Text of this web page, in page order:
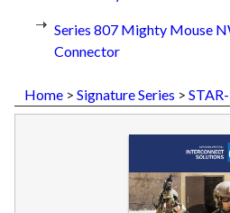
Series 807 Mighty Mouse
Connector
Home > Signature Series >